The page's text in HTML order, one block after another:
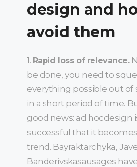
design and
avoid them
1. Rapid loss of relevance.
be done, you need to
everything possible out of
in a short period of time.
good news: ad hocdesign
successful that it
trend. Bayraktarchyka,
Banderivskasausages